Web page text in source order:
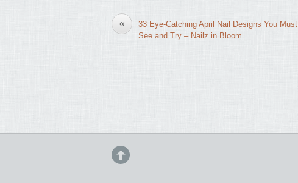
«
33 Eye-Catching April Nail Designs You Must
See and Try – Nailz in Bloom